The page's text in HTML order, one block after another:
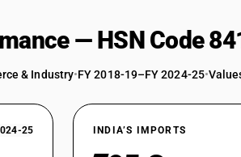
Other machinery, plant and equipment: For
Other machinery, plant and equipment: Other
Reactors with total internal (geometric)
— HSN Code
& Industry•FY 2018-19–FY 2024-25•
25 INDIA’S IMPORTS